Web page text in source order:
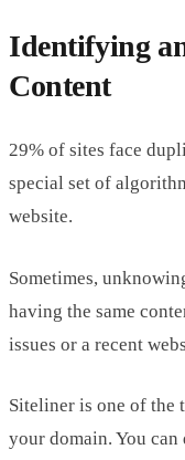
Identifying
Content
29% of sites face
special set of
website.
Sometimes,
having the same
issues or a recent
Siteliner is one of the
your domain. You